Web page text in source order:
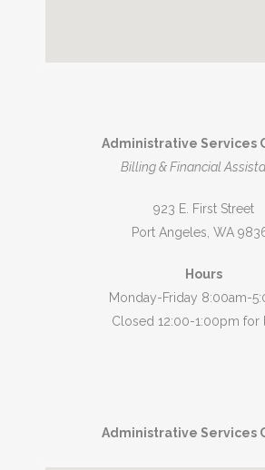
Administrative Services
Billing & Financial
923 E. First Street
Port Angeles, WA
Hours
Monday-Friday 8:00am-
Closed 12:00-1:00pm for
Administrative Services